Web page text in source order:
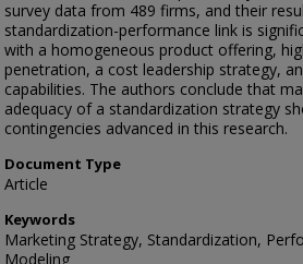
survey data from 489 firms, and their
standardization-performance link is
with a homogeneous product offering,
penetration, a cost leadership strategy,
capabilities. The authors conclude that
adequacy of a standardization strategy
contingencies advanced in this research.
Document Type
Article
Keywords
Marketing Strategy, Standardization,
Modeling